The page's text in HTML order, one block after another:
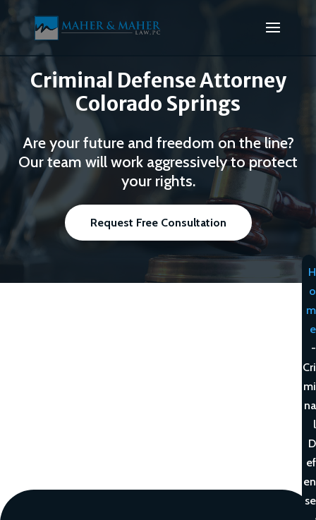
Criminal Defense Attorney
Colorado Springs
Are your future and freedom on the line?
Our team will work aggressively to protect
your rights.
Request Free Consultation
H
o
m
e
-
Cri
mi
na
l
D
ef
en
se